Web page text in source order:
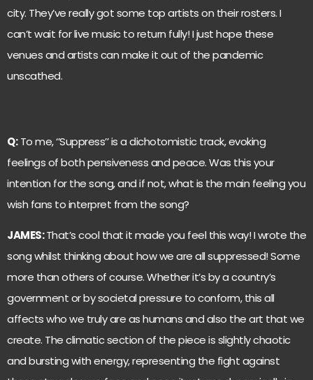
city. They’ve really got some top artists on their rosters. I
can’t wait for live music to return fully! I just hope these
venues and artists can make it out of the pandemic
unscathed.
Q:To me, ‘’Suppress’’ is a dichotomistic track, evoking
feelings of both pensiveness and peace. Was this your
intention for the song, and if not, what is the main feeling you
wish fans to interpret from the song?
JAMES:That’s cool that it made you feel this way! I wrote the
song whilst thinking about how we are all suppressed! Some
more than others of course. Whether it’s by a country’s
government or by societal pressure to conform, this all
affects who we truly are as humans and also the art that we
create. The climatic section of the piece is slightly chaotic
and bursting with energy, representing the fight against